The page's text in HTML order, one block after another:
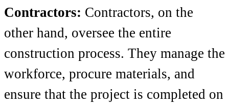
Contractors: Contractors, on the
other hand, oversee the entire
construction process. They manage the
workforce, procure materials, and
ensure that the project is completed on